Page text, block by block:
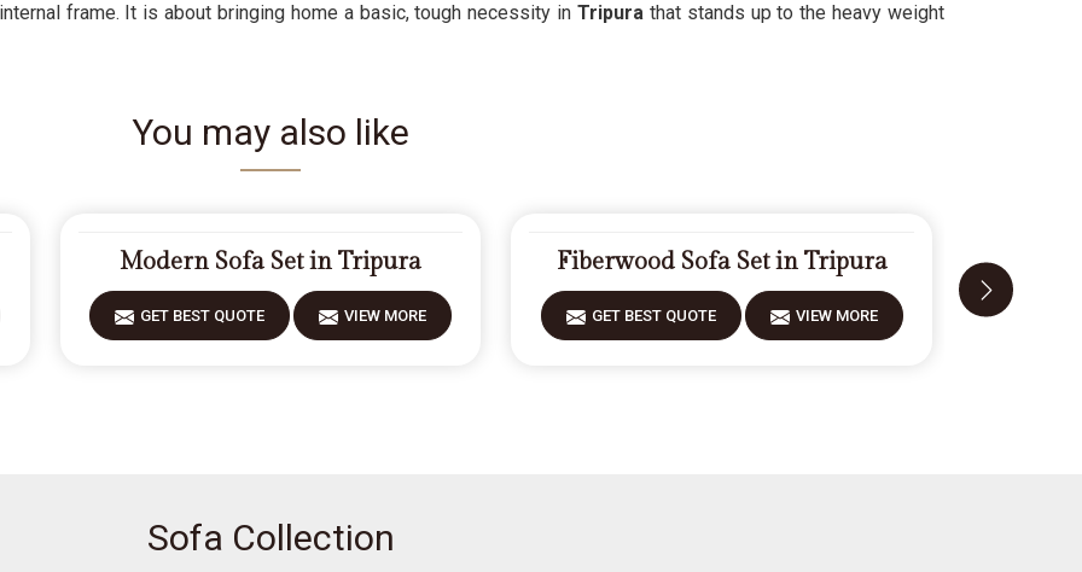
frame. It is about bringing home a basic, tough necessity in Tripura that stands up to the heavy weight
You may also like
Modern Sofa Set in Tripura
GET BEST QUOTE VIEW MORE
Fiberwood Sofa Set in Tripura
GET BEST QUOTE VIEW MORE
Sofa Collection